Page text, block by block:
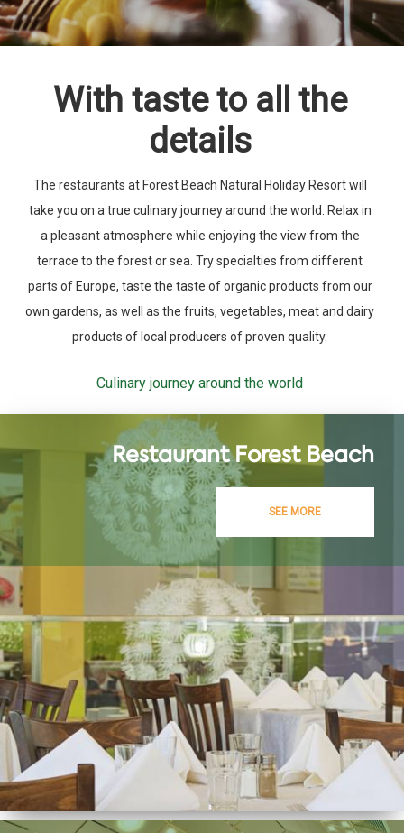
With taste to all the
details
The restaurants at Forest Beach Natural Holiday Resort will
take you on a true culinary journey around the world. Relax in
a pleasant atmosphere while enjoying the view from the
terrace to the forest or sea. Try specialties from different
parts of Europe, taste the taste of organic products from our
own gardens, as well as the fruits, vegetables, meat and dairy
products of local producers of proven quality.
Culinary journey around the world
Restaurant Forest Beach
SEE MORE